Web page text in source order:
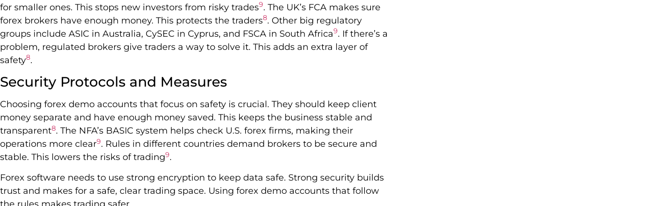
for smaller ones. This stops new investors from risky trades9. The UK’s FCA makes sure
forex brokers have enough money. This protects the traders8. Other big regulatory
groups include ASIC in Australia, CySEC in Cyprus, and FSCA in South Africa9. If there’s a
problem, regulated brokers give traders a way to solve it. This adds an extra layer of
safety8.
Security Protocols and Measures
Choosing forex demo accounts that focus on safety is crucial. They should keep client
money separate and have enough money saved. This keeps the business stable and
transparent8. The NFA’s BASIC system helps check U.S. forex firms, making their
operations more clear9. Rules in different countries demand brokers to be secure and
stable. This lowers the risks of trading9.
Forex software needs to use strong encryption to keep data safe. Strong security builds
trust and makes for a safe, clear trading space. Using forex demo accounts that follow